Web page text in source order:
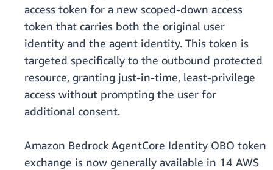
access token for a new scoped-down access
token that carries both the original user
identity and the agent identity. This token is
targeted specifically to the outbound protected
resource, granting just-in-time, least-privilege
access without prompting the user for
additional consent.
Amazon Bedrock AgentCore Identity OBO token
exchange is now generally available in 14 AWS